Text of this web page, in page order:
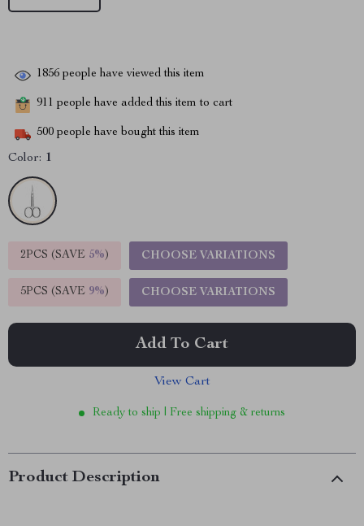
1856 people have viewed this item
911 people have added this item to cart
500 people have bought this item
Color: 1
2PCS (SAVE 5%) CHOOSE VARIATIONS
5PCS (SAVE 9%) CHOOSE VARIATIONS
Add To Cart
View Cart
Ready to ship | Free shipping & returns
Product Description